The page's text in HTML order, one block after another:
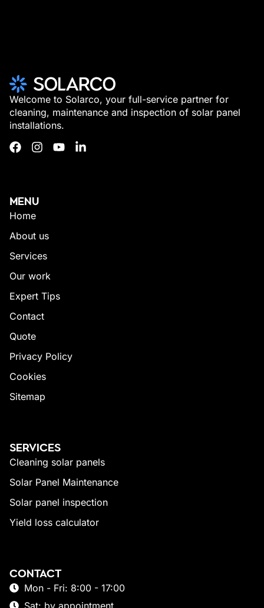
Welcome to Solarco, your full-service partner for
cleaning, maintenance and inspection of solar panel
installations.
MENU
Home
About us
Services
Our work
Expert Tips
Contact
Quote
Privacy Policy
Cookies
Sitemap
SERVICES
Cleaning solar panels
Solar Panel Maintenance
Solar panel inspection
Yield loss calculator
CONTACT
Mon - Fri: 8:00 - 17:00
Sat: by appointment